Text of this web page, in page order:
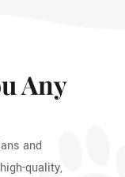
Any
and
quality,